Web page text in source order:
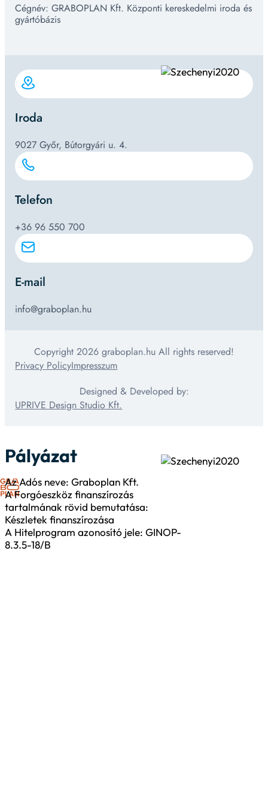
Cégnév: GRABOPLAN Kft. Központi kereskedelmi iroda és
gyártóbázis
Iroda
9027 Győr, Bútorgyári u. 4.
Telefon
+36 96 550 700
E-mail
info@graboplan.hu
Copyright 2026 graboplan.hu All rights reserved!
Privacy PolicyImpresszum
Designed & Developed by:
UPRIVE Design Studio Kft.
Pályázat
Az Adós neve: Graboplan Kft.
A Forgóeszköz finanszírozás
tartalmának rövid bemutatása:
Készletek finanszírozása
A Hitelprogram azonosító jele: GINOP-
8.3.5-18/B